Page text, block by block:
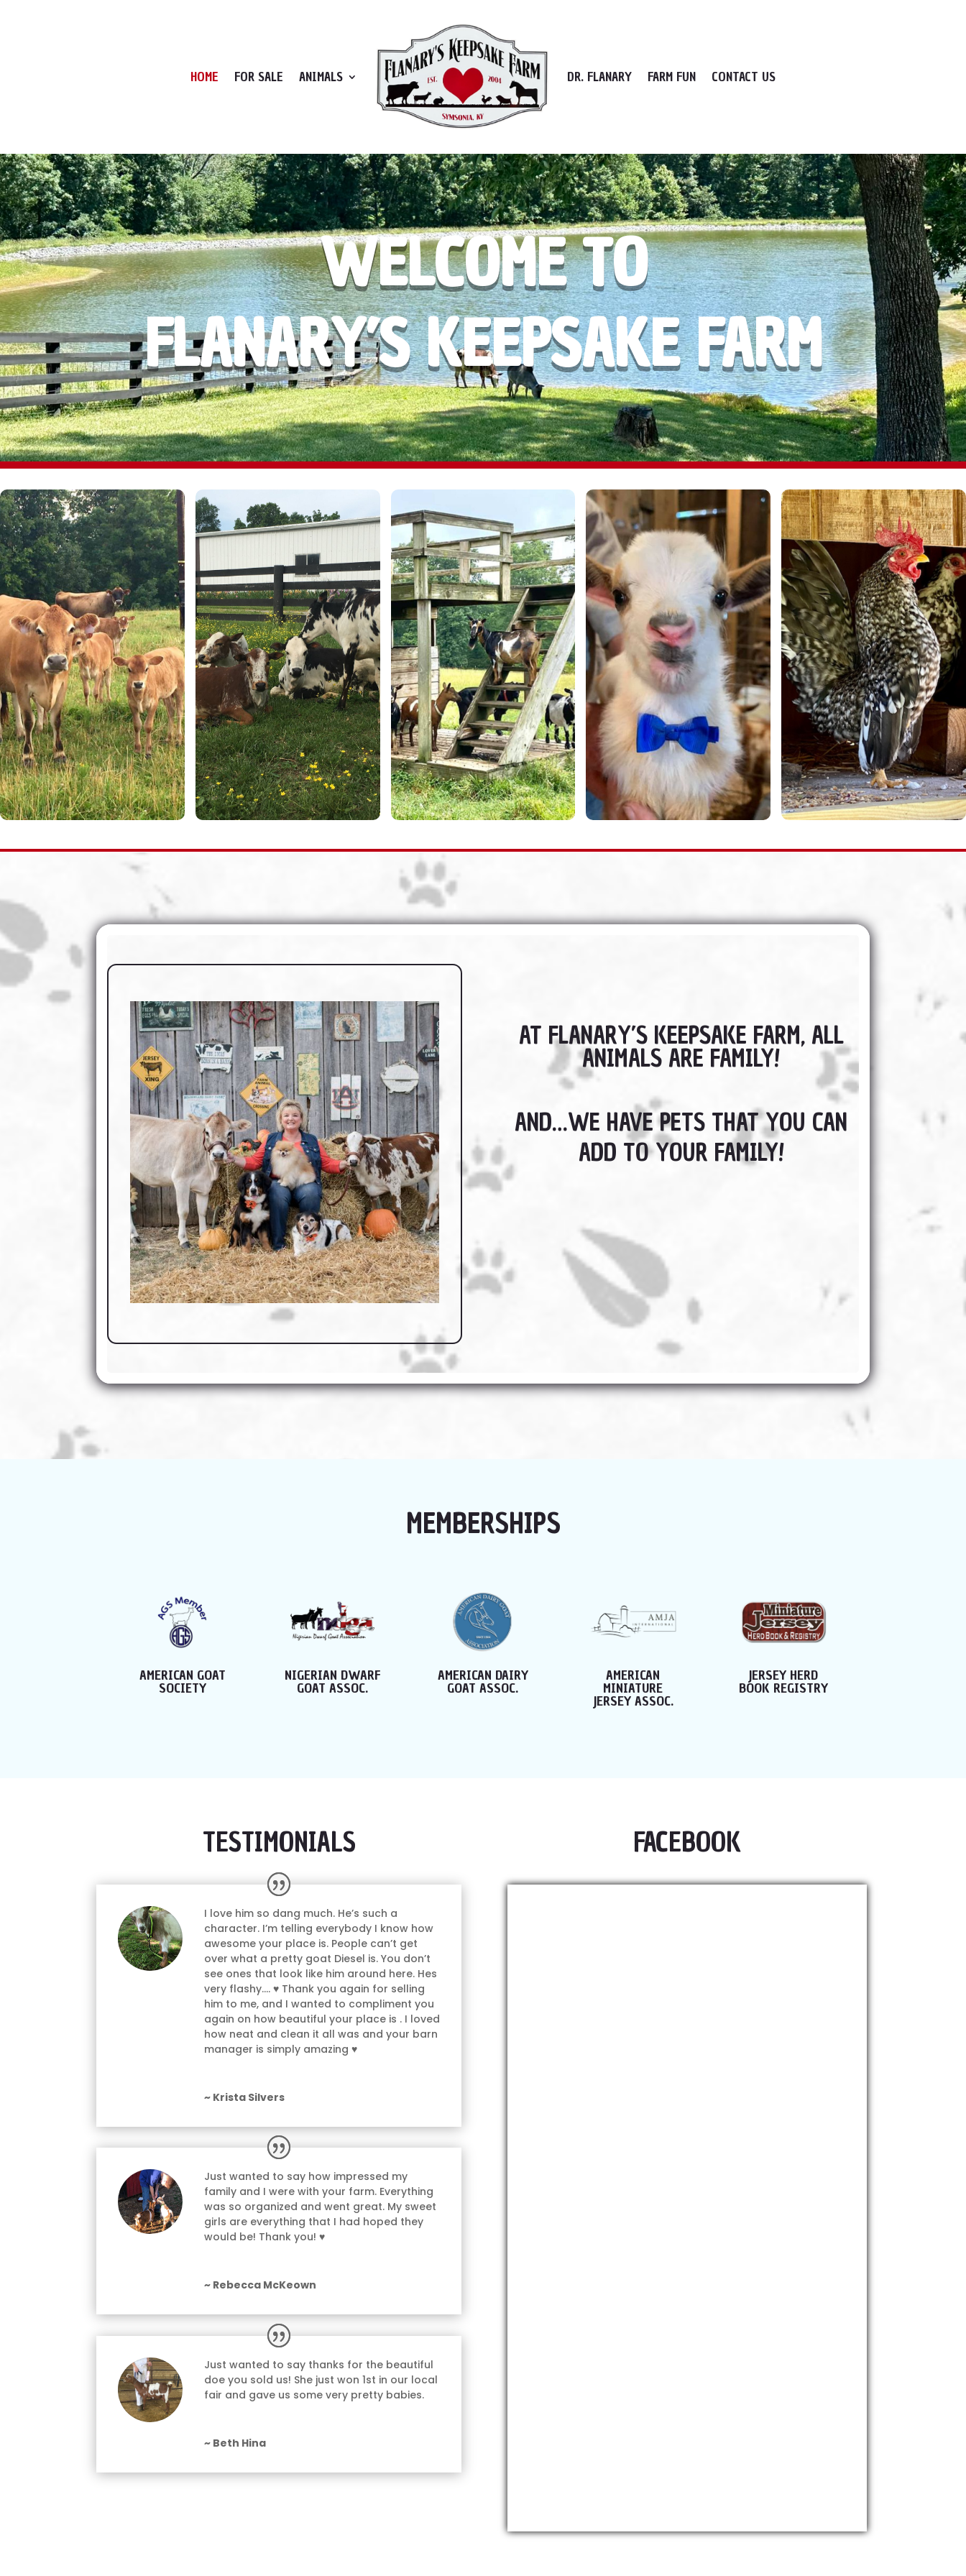
HOME FOR SALE ANIMALS DR. FLANARY FARM FUN CONTACT US
WELCOME TO
FLANARY’S KEEPSAKE FARM
AT FLANARY’S KEEPSAKE FARM, ALL
ANIMALS ARE FAMILY!
AND…WE HAVE PETS THAT YOU CAN
ADD TO YOUR FAMILY!
MEMBERSHIPS
NIGERIAN DWARF
GOAT ASSOC.
AMERICAN DAIRY
GOAT ASSOC.
AMERICAN
MINIATURE
JERSEY HERD
BOOK REGISTRY
INTERNATIONAL
MINIATURE ZEBU
TESTIMONIALS
I love him so dang much. He’s such a
character. I’m telling everybody I know how
awesome your place is. People can’t get
over what a pretty goat Diesel is. You don’t
see ones that look like him around here. Hes
very flashy…. ♥ Thank you again for selling
him to me, and I wanted to compliment you
again on how beautiful your place is . I loved
how neat and clean it all was and your barn
manager is simply amazing ♥
~ Krista Silvers
Just wanted to say how impressed my
family and I were with your farm. Everything
was so organized and went great. My sweet
girls are everything that I had hoped they
would be! Thank you! ♥
~ Rebecca McKeown
Just wanted to say thanks for the beautiful
doe you sold us! She just won 1st in our local
fair and gave us some very pretty babies.
~ Beth Hina
FACEBOOK